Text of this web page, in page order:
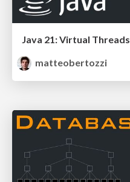
Java 21: Virtual Threads
matteobertozzi